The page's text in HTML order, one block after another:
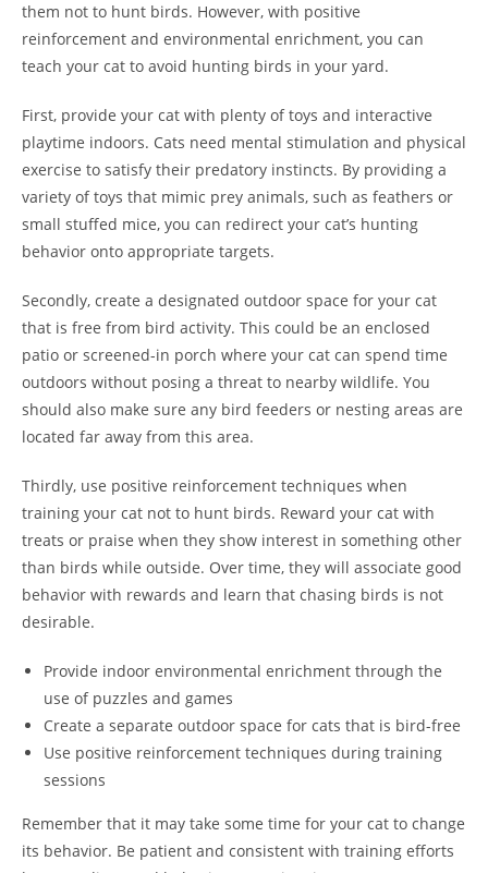
them not to hunt birds. However, with positive
reinforcement and environmental enrichment, you can
teach your cat to avoid hunting birds in your yard.
First, provide your cat with plenty of toys and interactive
playtime indoors. Cats need mental stimulation and physical
exercise to satisfy their predatory instincts. By providing a
variety of toys that mimic prey animals, such as feathers or
small stuffed mice, you can redirect your cat’s hunting
behavior onto appropriate targets.
Secondly, create a designated outdoor space for your cat
that is free from bird activity. This could be an enclosed
patio or screened-in porch where your cat can spend time
outdoors without posing a threat to nearby wildlife. You
should also make sure any bird feeders or nesting areas are
located far away from this area.
Thirdly, use positive reinforcement techniques when
training your cat not to hunt birds. Reward your cat with
treats or praise when they show interest in something other
than birds while outside. Over time, they will associate good
behavior with rewards and learn that chasing birds is not
desirable.
Provide indoor environmental enrichment through the
use of puzzles and games
Create a separate outdoor space for cats that is bird-free
Use positive reinforcement techniques during training
sessions
Remember that it may take some time for your cat to change
its behavior. Be patient and consistent with training efforts